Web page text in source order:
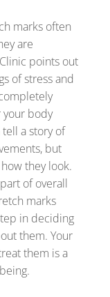
marks often
are
points out
of stress and
your body
a story of
but
they look.
of overall
marks
in deciding
them. Your
them is a